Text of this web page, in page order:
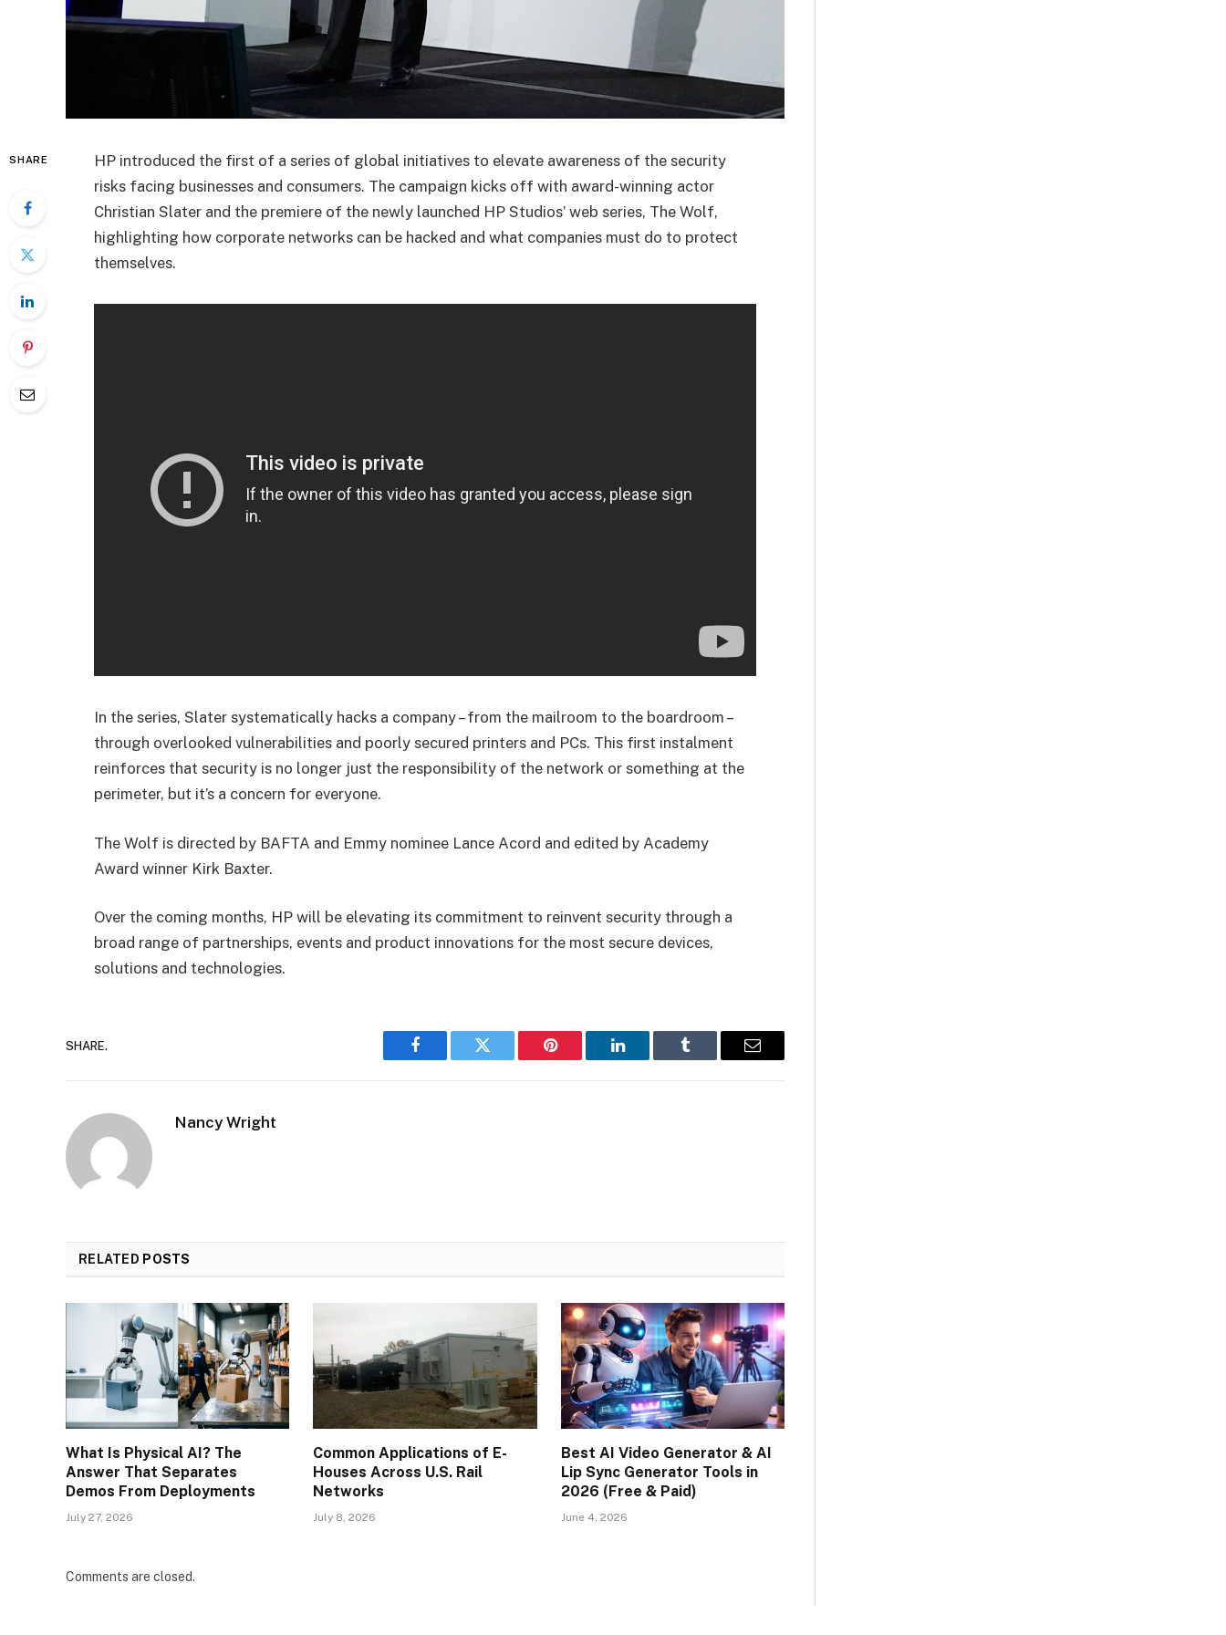
SHARE
HP introduced the first of a series of global initiatives to elevate awareness of the security
risks facing businesses and consumers. The campaign kicks off with award-winning actor
Christian Slater and the premiere of the newly launched HP Studios’ web series, The Wolf,
highlighting how corporate networks can be hacked and what companies must do to protect
themselves.
In the series, Slater systematically hacks a company – from the mailroom to the boardroom –
through overlooked vulnerabilities and poorly secured printers and PCs. This first instalment
reinforces that security is no longer just the responsibility of the network or something at the
perimeter, but it’s a concern for everyone.
The Wolf is directed by BAFTA and Emmy nominee Lance Acord and edited by Academy
Award winner Kirk Baxter.
Over the coming months, HP will be elevating its commitment to reinvent security through a
broad range of partnerships, events and product innovations for the most secure devices,
solutions and technologies.
SHARE.
Facebook Twitter Pinterest LinkedIn Tumblr Email
Nancy Wright
RELATED POSTS
What Is Physical AI? The
Answer That Separates
Demos From Deployments
July 27, 2026
Common Applications of E-
Houses Across U.S. Rail
Networks
July 8, 2026
Best AI Video Generator & AI
Lip Sync Generator Tools in
2026 (Free & Paid)
June 4, 2026
Comments are closed.